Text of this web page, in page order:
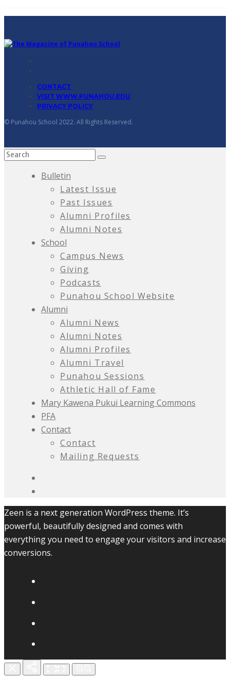
CONTACT
VISIT WWW.PUNAHOU.EDU
PRIVACY POLICY
© Punahou School 2022. All Rights Reserved.
Bulletin
Latest Issue
Past Issues
Alumni Profiles
Alumni Notes
School
Campus News
Giving
Podcasts
Punahou School Website
Alumni
Alumni News
Alumni Notes
Alumni Profiles
Alumni Travel
Punahou Sessions
Athletic Hall of Fame
Mary Kawena Pukui Learning Commons
PFA
Contact
Contact
Mailing Requests
Zeen is a next generation WordPress theme. It’s
powerful, beautifully designed and comes with
everything you need to engage your visitors and increase
conversions.